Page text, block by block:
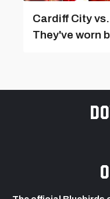
Cardiff City
They've worn